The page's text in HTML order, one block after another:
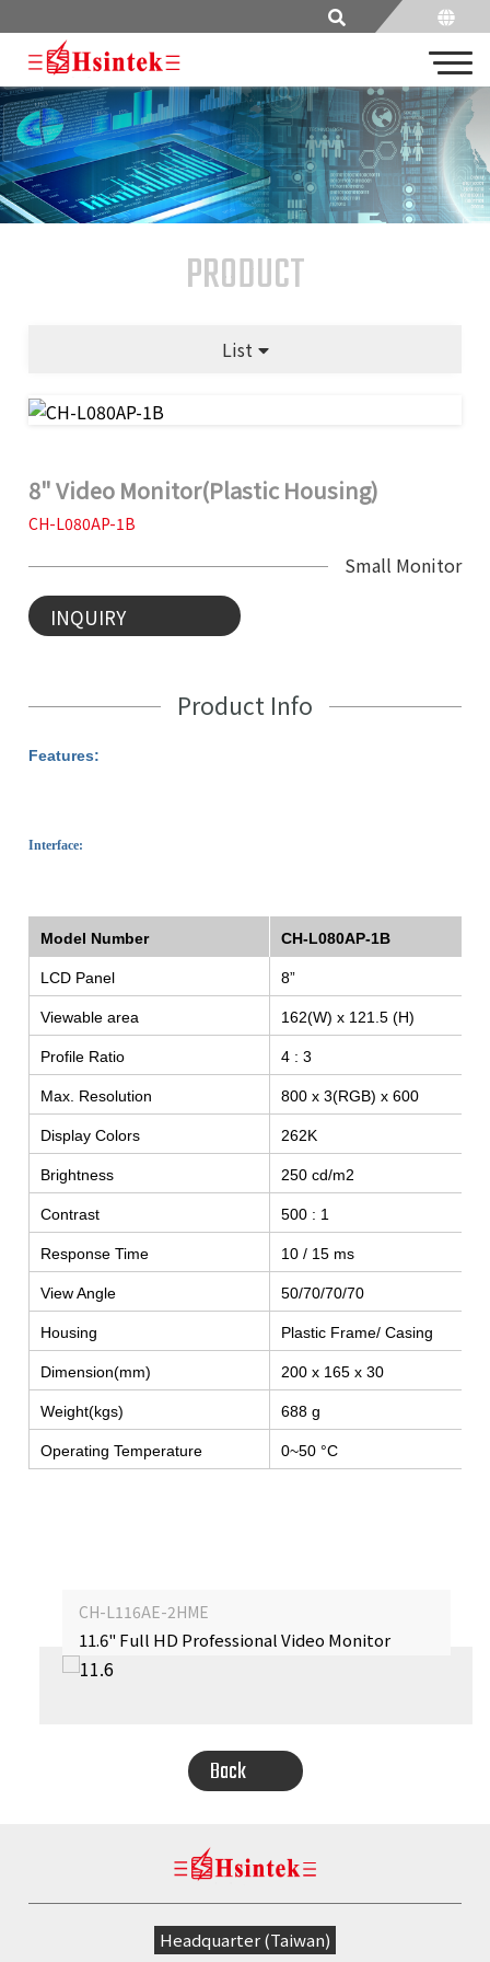
PRODUCT
List
8" Video Monitor(Plastic Housing)
CH-L080AP-1B
Small Monitor
INQUIRY
Product Info
Features:
Interface:
Model Number CH-L080AP-1B
LCD Panel 8”
Viewable area 162(W) x 121.5 (H)
Profile Ratio 4 : 3
Max. Resolution 800 x 3(RGB) x 600
Display Colors 262K
Brightness 250 cd/m2
Contrast 500 : 1
Response Time 10 / 15 ms
View Angle 50/70/70/70
Housing Plastic Frame/ Casing
Dimension(mm) 200 x 165 x 30
Weight(kgs) 688 g
Operating Temperature 0~50 °C
CH-L116AE-2HME
11.6" Full HD Professional Video Monitor
Back
Headquarter (Taiwan)
SEARCH